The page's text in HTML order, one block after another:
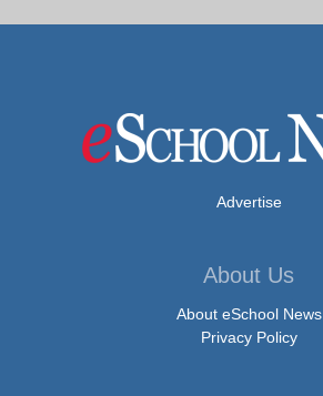
Advertise
About Us
About eSchool News
Privacy Policy